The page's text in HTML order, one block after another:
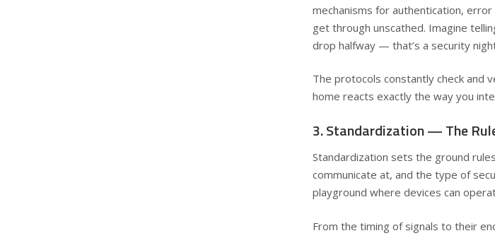
mechanisms for authentication,
get through unscathed. Imagine
drop halfway — that’s a security
The protocols constantly check and
home reacts exactly the way you
3. Standardization — The
Standardization sets the ground
communicate at, and the type of
playground where devices can
From the timing of signals to their